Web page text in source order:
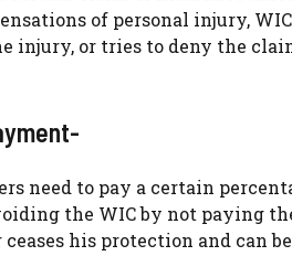
of personal injury,
injury, or tries to deny the
need to pay a certain
the WIC by not paying
his protection and can